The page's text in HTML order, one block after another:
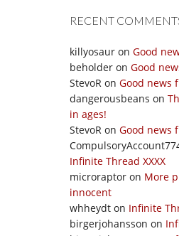
RECENT
killyosaur on Good
beholder on Good
StevoR on Good news
dangerousbeans on
in ages!
StevoR on Good news
Infinite Thread XXXX
microraptor on More
innocent
whheydt on Infinite
birgerjohansson on